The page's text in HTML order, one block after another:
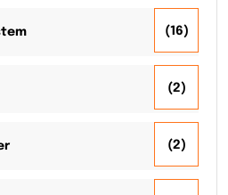
(16)
(2)
(2)